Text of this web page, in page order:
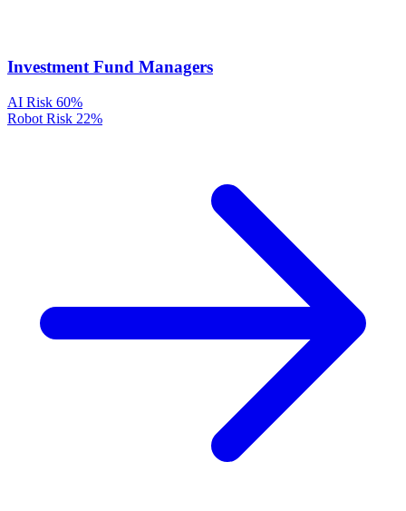
Investment Fund Managers
AI Risk 60%
Robot Risk 22%